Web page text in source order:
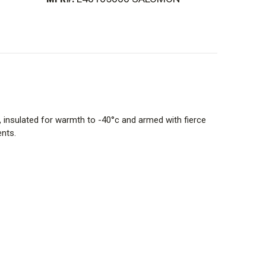
for warmth to -40°c and armed with fierce